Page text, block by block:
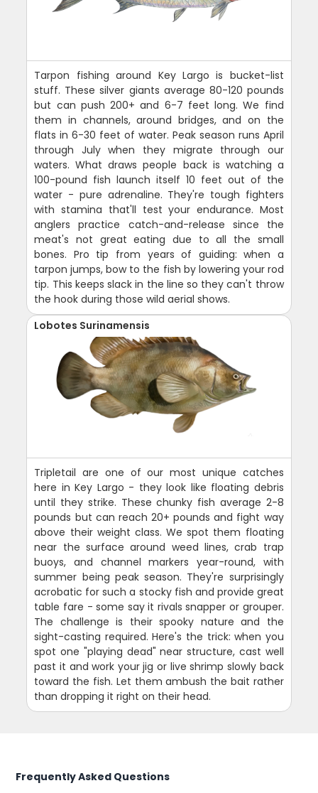
Tarpon fishing around Key Largo is bucket-list
stuff. These silver giants average 80-120 pounds
but can push 200+ and 6-7 feet long. We find
them in channels, around bridges, and on the
flats in 6-30 feet of water. Peak season runs April
through July when they migrate through our
waters. What draws people back is watching a
100-pound fish launch itself 10 feet out of the
water - pure adrenaline. They're tough fighters
with stamina that'll test your endurance. Most
anglers practice catch-and-release since the
meat's not great eating due to all the small
bones. Pro tip from years of guiding: when a
tarpon jumps, bow to the fish by lowering your rod
tip. This keeps slack in the line so they can't throw
the hook during those wild aerial shows.
Lobotes Surinamensis
Tripletail are one of our most unique catches
here in Key Largo - they look like floating debris
until they strike. These chunky fish average 2-8
pounds but can reach 20+ pounds and fight way
above their weight class. We spot them floating
near the surface around weed lines, crab trap
buoys, and channel markers year-round, with
summer being peak season. They're surprisingly
acrobatic for such a stocky fish and provide great
table fare - some say it rivals snapper or grouper.
The challenge is their spooky nature and the
sight-casting required. Here's the trick: when you
spot one "playing dead" near structure, cast well
past it and work your jig or live shrimp slowly back
toward the fish. Let them ambush the bait rather
than dropping it right on their head.
Frequently Asked Questions